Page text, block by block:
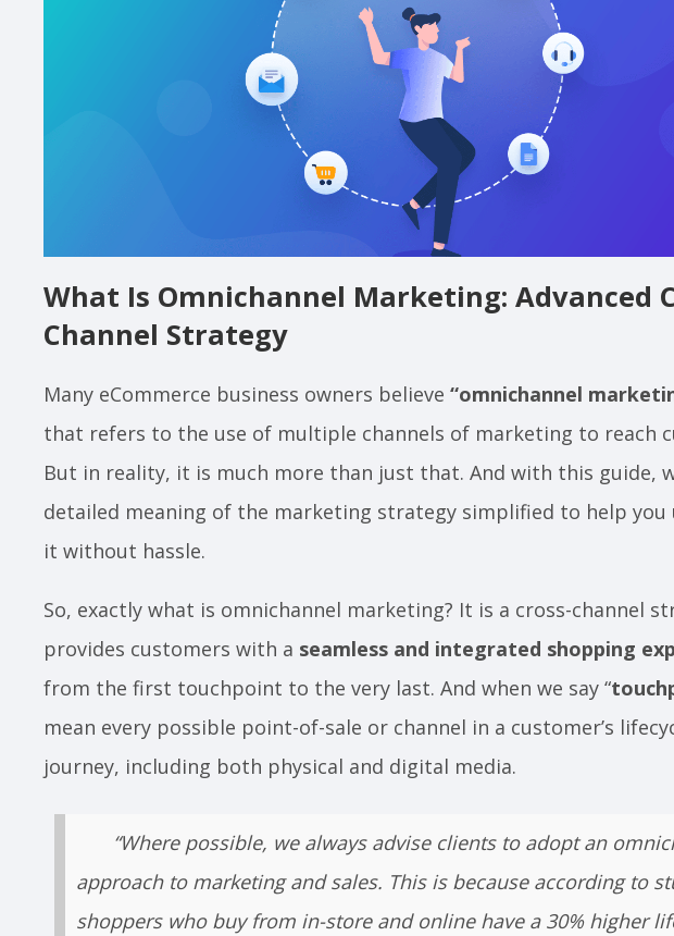
What Is Omnichannel Marketing: Advanced
Channel Strategy
Many eCommerce business owners believe “omnichannel
that refers to the use of multiple channels of marketing to reach
But in reality, it is much more than just that. And with this guide,
detailed meaning of the marketing strategy simplified to help you
it without hassle.
So, exactly what is omnichannel marketing? It is a cross-channel
provides customers with a seamless and integrated shopping
from the first touchpoint to the very last. And when we say “
mean every possible point-of-sale or channel in a customer’s
journey, including both physical and digital media.
“Where possible, we always advise clients to adopt an
approach to marketing and sales. This is because according to
shoppers who buy from in-store and online have a 30% higher